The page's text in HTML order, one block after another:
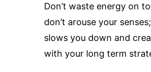
Don’t waste energy on
don’t arouse your
slows you down and
with your long term